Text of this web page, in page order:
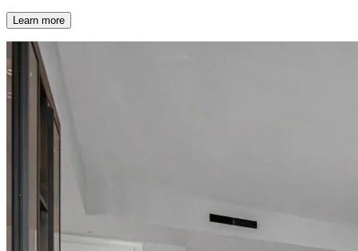
Learn more